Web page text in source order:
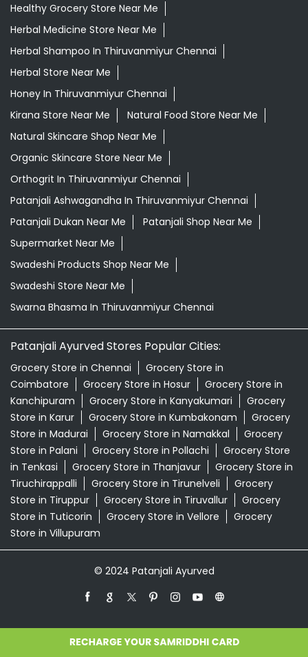
Healthy Grocery Store Near Me
Herbal Medicine Store Near Me
Herbal Shampoo In Thiruvanmiyur Chennai
Herbal Store Near Me
Honey In Thiruvanmiyur Chennai
Kirana Store Near Me
Natural Food Store Near Me
Natural Skincare Shop Near Me
Organic Skincare Store Near Me
Orthogrit In Thiruvanmiyur Chennai
Patanjali Ashwagandha In Thiruvanmiyur Chennai
Patanjali Dukan Near Me
Patanjali Shop Near Me
Supermarket Near Me
Swadeshi Products Shop Near Me
Swadeshi Store Near Me
Swarna Bhasma In Thiruvanmiyur Chennai
Patanjali Ayurved Stores Popular Cities:
Grocery Store in Chennai
Grocery Store in
Coimbatore
Grocery Store in Hosur
Grocery Store in
Kanchipuram
Grocery Store in Kanyakumari
Grocery
Store in Karur
Grocery Store in Kumbakonam
Grocery
Store in Madurai
Grocery Store in Namakkal
Grocery
Store in Palani
Grocery Store in Pollachi
Grocery Store
in Tenkasi
Grocery Store in Thanjavur
Grocery Store in
Tiruchirappalli
Grocery Store in Tirunelveli
Grocery
Store in Tiruppur
Grocery Store in Tiruvallur
Grocery
Store in Tuticorin
Grocery Store in Vellore
Grocery
Store in Villupuram
© 2024 Patanjali Ayurved